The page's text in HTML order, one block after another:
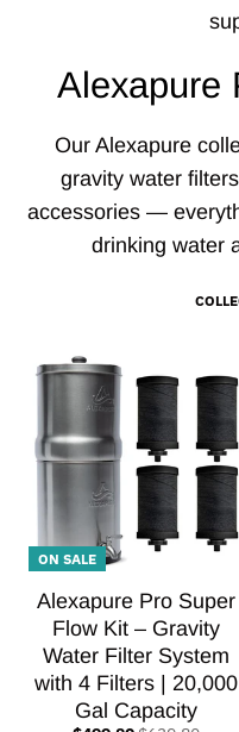
Alexapure
Our Alexapure
gravity water
accessories —
drinking water
ON SALE
Alexapure Pro Super
Flow Kit – Gravity
Water Filter System
with 4 Filters | 20,000
Gal Capacity